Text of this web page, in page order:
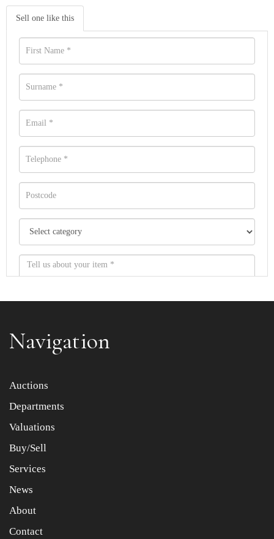
Sell one like this
Item images *
Drag and drop .jpg images here to upload, or click here
Navigation
Auctions
Departments
Valuations
Buy/Sell
Services
News
About
Contact